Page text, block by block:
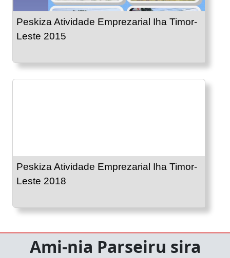
Peskiza Atividade Emprezarial Iha Timor-
Leste 2015
Peskiza Atividade Emprezarial Iha Timor-
Leste 2018
Ami-nia Parseiru sira